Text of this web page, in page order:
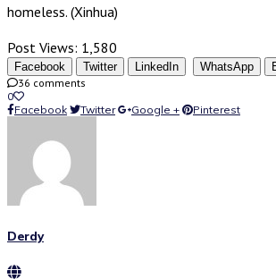
homeless. (Xinhua)
Post Views: 1,580
Facebook Twitter LinkedIn WhatsApp
36 comments
0
Facebook
Twitter Google + Pinterest
Derdy